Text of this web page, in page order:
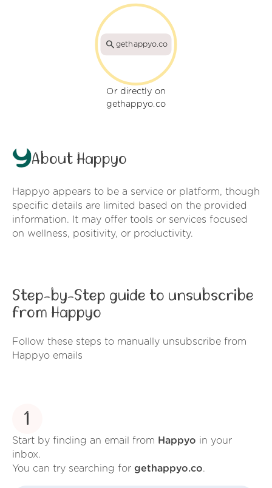
gethappyo.co
Or directly on
gethappyo.co
About Happyo
Happyo appears to be a service or platform, though
specific details are limited based on the provided
information. It may offer tools or services focused
on wellness, positivity, or productivity.
Step-by-Step guide to unsubscribe
from Happyo
Follow these steps to manually unsubscribe from
Happyo emails
1
Start by finding an email from Happyo in your
inbox.
You can try searching for gethappyo.co.